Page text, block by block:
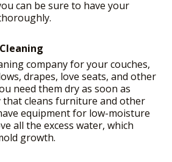
can be sure to have your
company for your couches,
drapes, love seats, and other
need them dry as soon as
that cleans furniture and other
equipment for low-moisture
all the excess water, which
growth.